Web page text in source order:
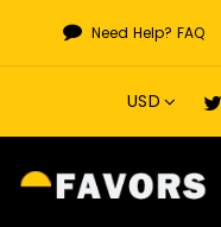
content
Need Help? FAQ